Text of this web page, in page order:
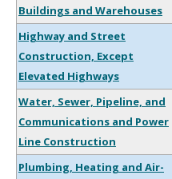
Buildings and Warehouses
Highway and Street
Construction, Except
Elevated Highways
Water, Sewer, Pipeline, and
Communications and Power
Line Construction
Plumbing, Heating and Air-